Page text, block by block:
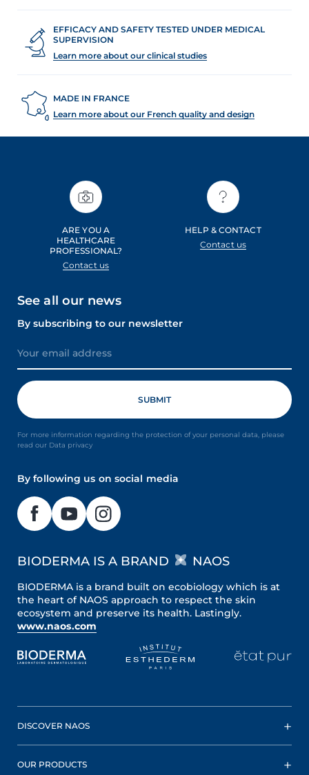
EFFICACY AND SAFETY TESTED UNDER MEDICAL
SUPERVISION
Learn more about our clinical studies
MADE IN FRANCE
Learn more about our French quality and design
ARE YOU A
HEALTHCARE
PROFESSIONAL?
Contact us
HELP & CONTACT
Contact us
See all our news
By subscribing to our newsletter
For more information regarding the protection of your personal data, please
read our Data privacy
By following us on social media
BIODERMA IS A BRAND NAOS
BIODERMA is a brand built on ecobiology which is at
the heart of NAOS approach to respect the skin
ecosystem and preserve its health. Lastingly.
www.naos.com
DISCOVER NAOS
OUR PRODUCTS